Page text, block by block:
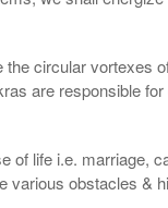
circular vortexes
are responsible
of life i.e. marriage,
various obstacles &